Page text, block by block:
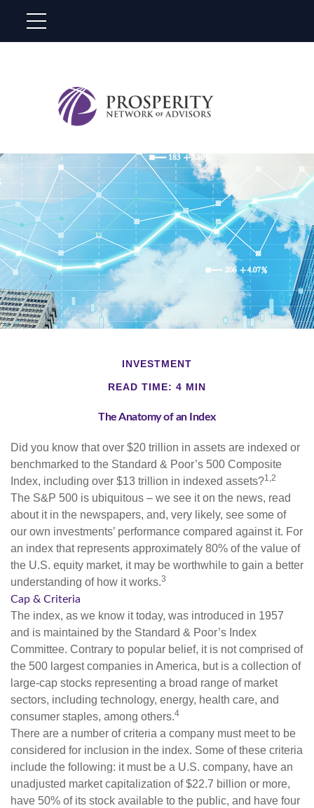
INVESTMENT
READ TIME: 4 MIN
The Anatomy of an Index
Did you know that over $20 trillion in assets are indexed or
benchmarked to the Standard & Poor’s 500 Composite
Index, including over $13 trillion in indexed assets?1,2
The S&P 500 is ubiquitous – we see it on the news, read
about it in the newspapers, and, very likely, see some of
our own investments’ performance compared against it. For
an index that represents approximately 80% of the value of
the U.S. equity market, it may be worthwhile to gain a better
understanding of how it works.3
Cap & Criteria
The index, as we know it today, was introduced in 1957
and is maintained by the Standard & Poor’s Index
Committee. Contrary to popular belief, it is not comprised of
the 500 largest companies in America, but is a collection of
large-cap stocks representing a broad range of market
sectors, including technology, energy, health care, and
consumer staples, among others.4
There are a number of criteria a company must meet to be
considered for inclusion in the index. Some of these criteria
include the following: it must be a U.S. company, have an
unadjusted market capitalization of $22.7 billion or more,
have 50% of its stock available to the public, and have four